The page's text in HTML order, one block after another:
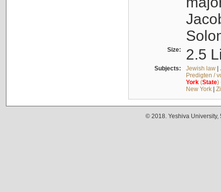
Size: 2.5
Subjects: Jewish law|
Predigten /
York(State)
New York|
© 2018. Yeshiva University,